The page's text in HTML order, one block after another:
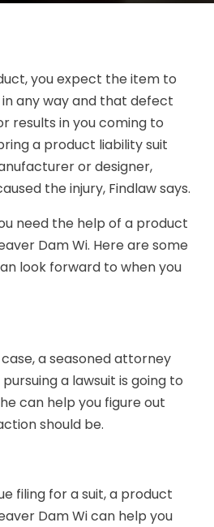
you expect the item to
in any way and that defect
results in you coming to
a product liability suit
or designer,
the injury, Findlaw says.
need the help of a product
Dam Wi. Here are some
look forward to when you
a seasoned attorney
a lawsuit is going to
can help you figure out
should be.
filing for a suit, a product
Dam Wi can help you